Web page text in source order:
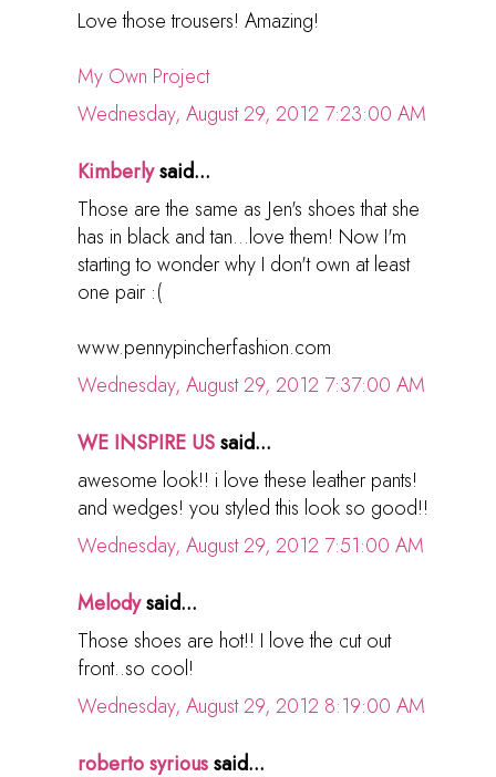
Love those trousers! Amazing!
My Own Project
Wednesday, August 29, 2012 7:23:00 AM
Kimberlysaid...
Those are the same as Jen's shoes that she
has in black and tan...love them! Now I'm
starting to wonder why I don't own at least
one pair :(
www.pennypincherfashion.com
Wednesday, August 29, 2012 7:37:00 AM
WE INSPIRE USsaid...
awesome look!! i love these leather pants!
and wedges! you styled this look so good!!
Wednesday, August 29, 2012 7:51:00 AM
Melodysaid...
Those shoes are hot!! I love the cut out
front..so cool!
Wednesday, August 29, 2012 8:19:00 AM
roberto syrioussaid...